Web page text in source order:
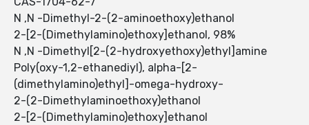
N ,N -Dimethyl-2-(2-aminoethoxy)ethanol
2-[2-(Dimethylamino)ethoxy]ethanol, 98%
N ,N -Dimethyl[2-(2-hydroxyethoxy)ethyl]amine
Poly(oxy-1,2-ethanediyl), alpha-[2-
(dimethylamino)ethyl]-omega-hydroxy-
2-(2-Dimethylaminoethoxy)ethanol
2-[2-(Dimethylamino)ethoxy]ethanol